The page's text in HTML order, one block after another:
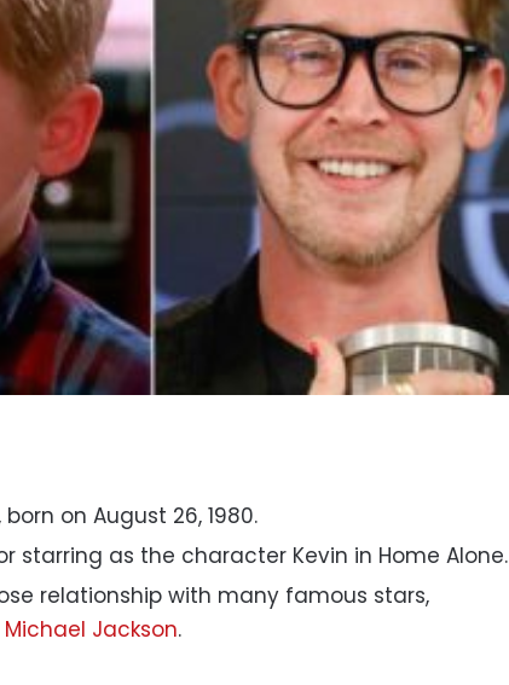
on August 26, 1980.
starring as the character Kevin in Home Alone.
relationship with many famous stars,
Michael Jackson.